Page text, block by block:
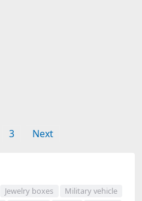
3 Next
Jewelry boxes
Military vehicle